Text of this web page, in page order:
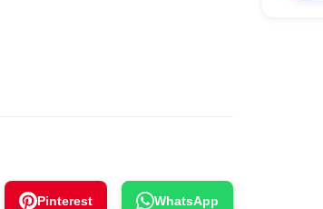
Pinterest WhatsApp